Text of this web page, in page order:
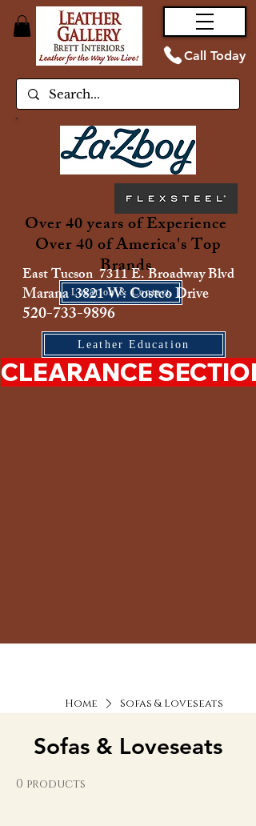
Call Today
Over 40 years of Experience
Over 40 of America's Top
Brands
Location & Contact
East Tucson 7311 E. Broadway Blvd
Marana 3821 W. Costco Drive
520-733-9896
Leather Education
CLEARANCE
Home Sofas & Loveseats
Sofas & Loveseats
0 products